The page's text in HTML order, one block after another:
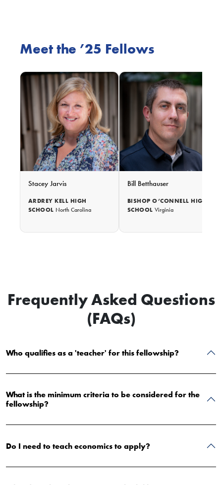
Meet the ’25 Fellows
Stacey Jarvis
ARDREY KELL HIGH
SCHOOL North Carolina
Bill Betthauser
BISHOP O’CONNELL HIGH
SCHOOL Virginia
Frequently Asked Questions
(FAQs)
Who qualifies as a 'teacher' for this fellowship?
What is the minimum criteria to be considered for the
fellowship?
Do I need to teach economics to apply?